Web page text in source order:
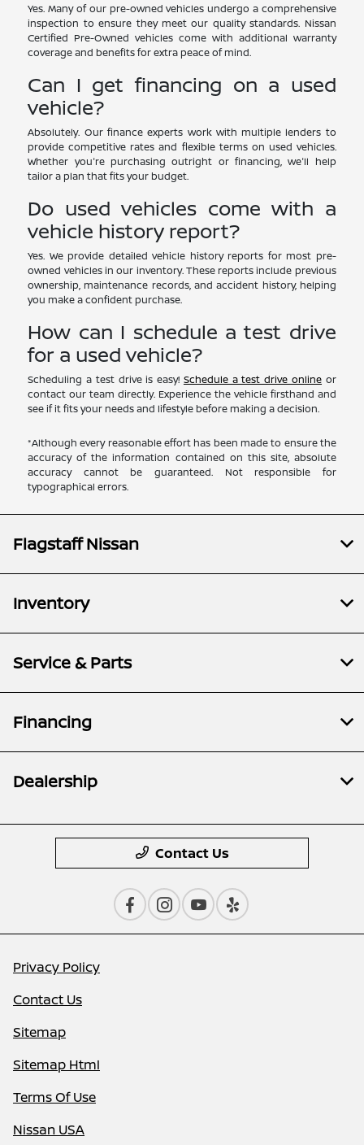
Yes. Many of our pre-owned vehicles undergo a comprehensive
inspection to ensure they meet our quality standards. Nissan
Certified Pre-Owned vehicles come with additional warranty
coverage and benefits for extra peace of mind.
Can I get financing on a used
vehicle?
Absolutely. Our finance experts work with multiple lenders to
provide competitive rates and flexible terms on used vehicles.
Whether you're purchasing outright or financing, we'll help
tailor a plan that fits your budget.
Do used vehicles come with a
vehicle history report?
Yes. We provide detailed vehicle history reports for most pre-
owned vehicles in our inventory. These reports include previous
ownership, maintenance records, and accident history, helping
you make a confident purchase.
How can I schedule a test drive
for a used vehicle?
Scheduling a test drive is easy! Schedule a test drive online or
contact our team directly. Experience the vehicle firsthand and
see if it fits your needs and lifestyle before making a decision.
*Although every reasonable effort has been made to ensure the
accuracy of the information contained on this site, absolute
accuracy cannot be guaranteed. Not responsible for
typographical errors.
Flagstaff Nissan
Inventory
Service & Parts
Financing
Dealership
Contact Us
Privacy Policy
Contact Us
Sitemap
Sitemap Html
Terms Of Use
Nissan USA